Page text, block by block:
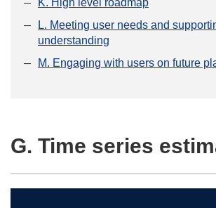
K. High level roadmap
L. Meeting user needs and
understanding
M. Engaging with users on future
G. Time series